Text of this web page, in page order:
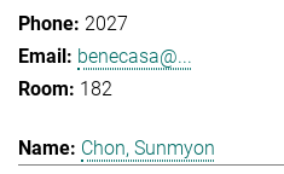
2027
benecasa@...
182
Chon, Sunmyon